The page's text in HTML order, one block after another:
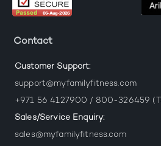
Contact
Customer Support:
support@myfamilyfitness.com
+971 56 4127900 / 800-326459
Sales/Service Enquiry:
sales@myfamilyfitness.com